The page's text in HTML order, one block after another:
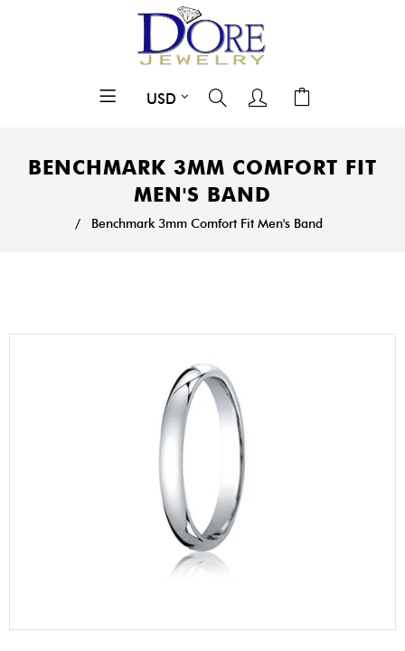
BENCHMARK 3MM COMFORT FIT
MEN'S BAND
/ Benchmark 3mm Comfort Fit Men's Band